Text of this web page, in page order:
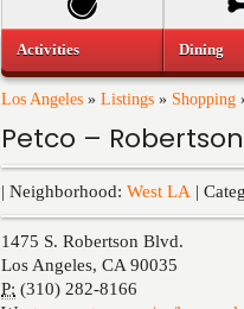
Los Angeles » Listings » Shopping
Petco – Robertson
| Neighborhood: West LA |
1475 S. Robertson Blvd.
Los Angeles, CA 90035
P: (310) 282-8166
Activities Dining